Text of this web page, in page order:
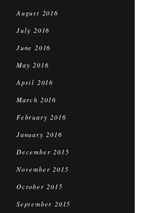
August 2016
July 2016
June 2016
May 2016
April 2016
March 2016
February 2016
January 2016
December 2015
November 2015
October 2015
September 2015